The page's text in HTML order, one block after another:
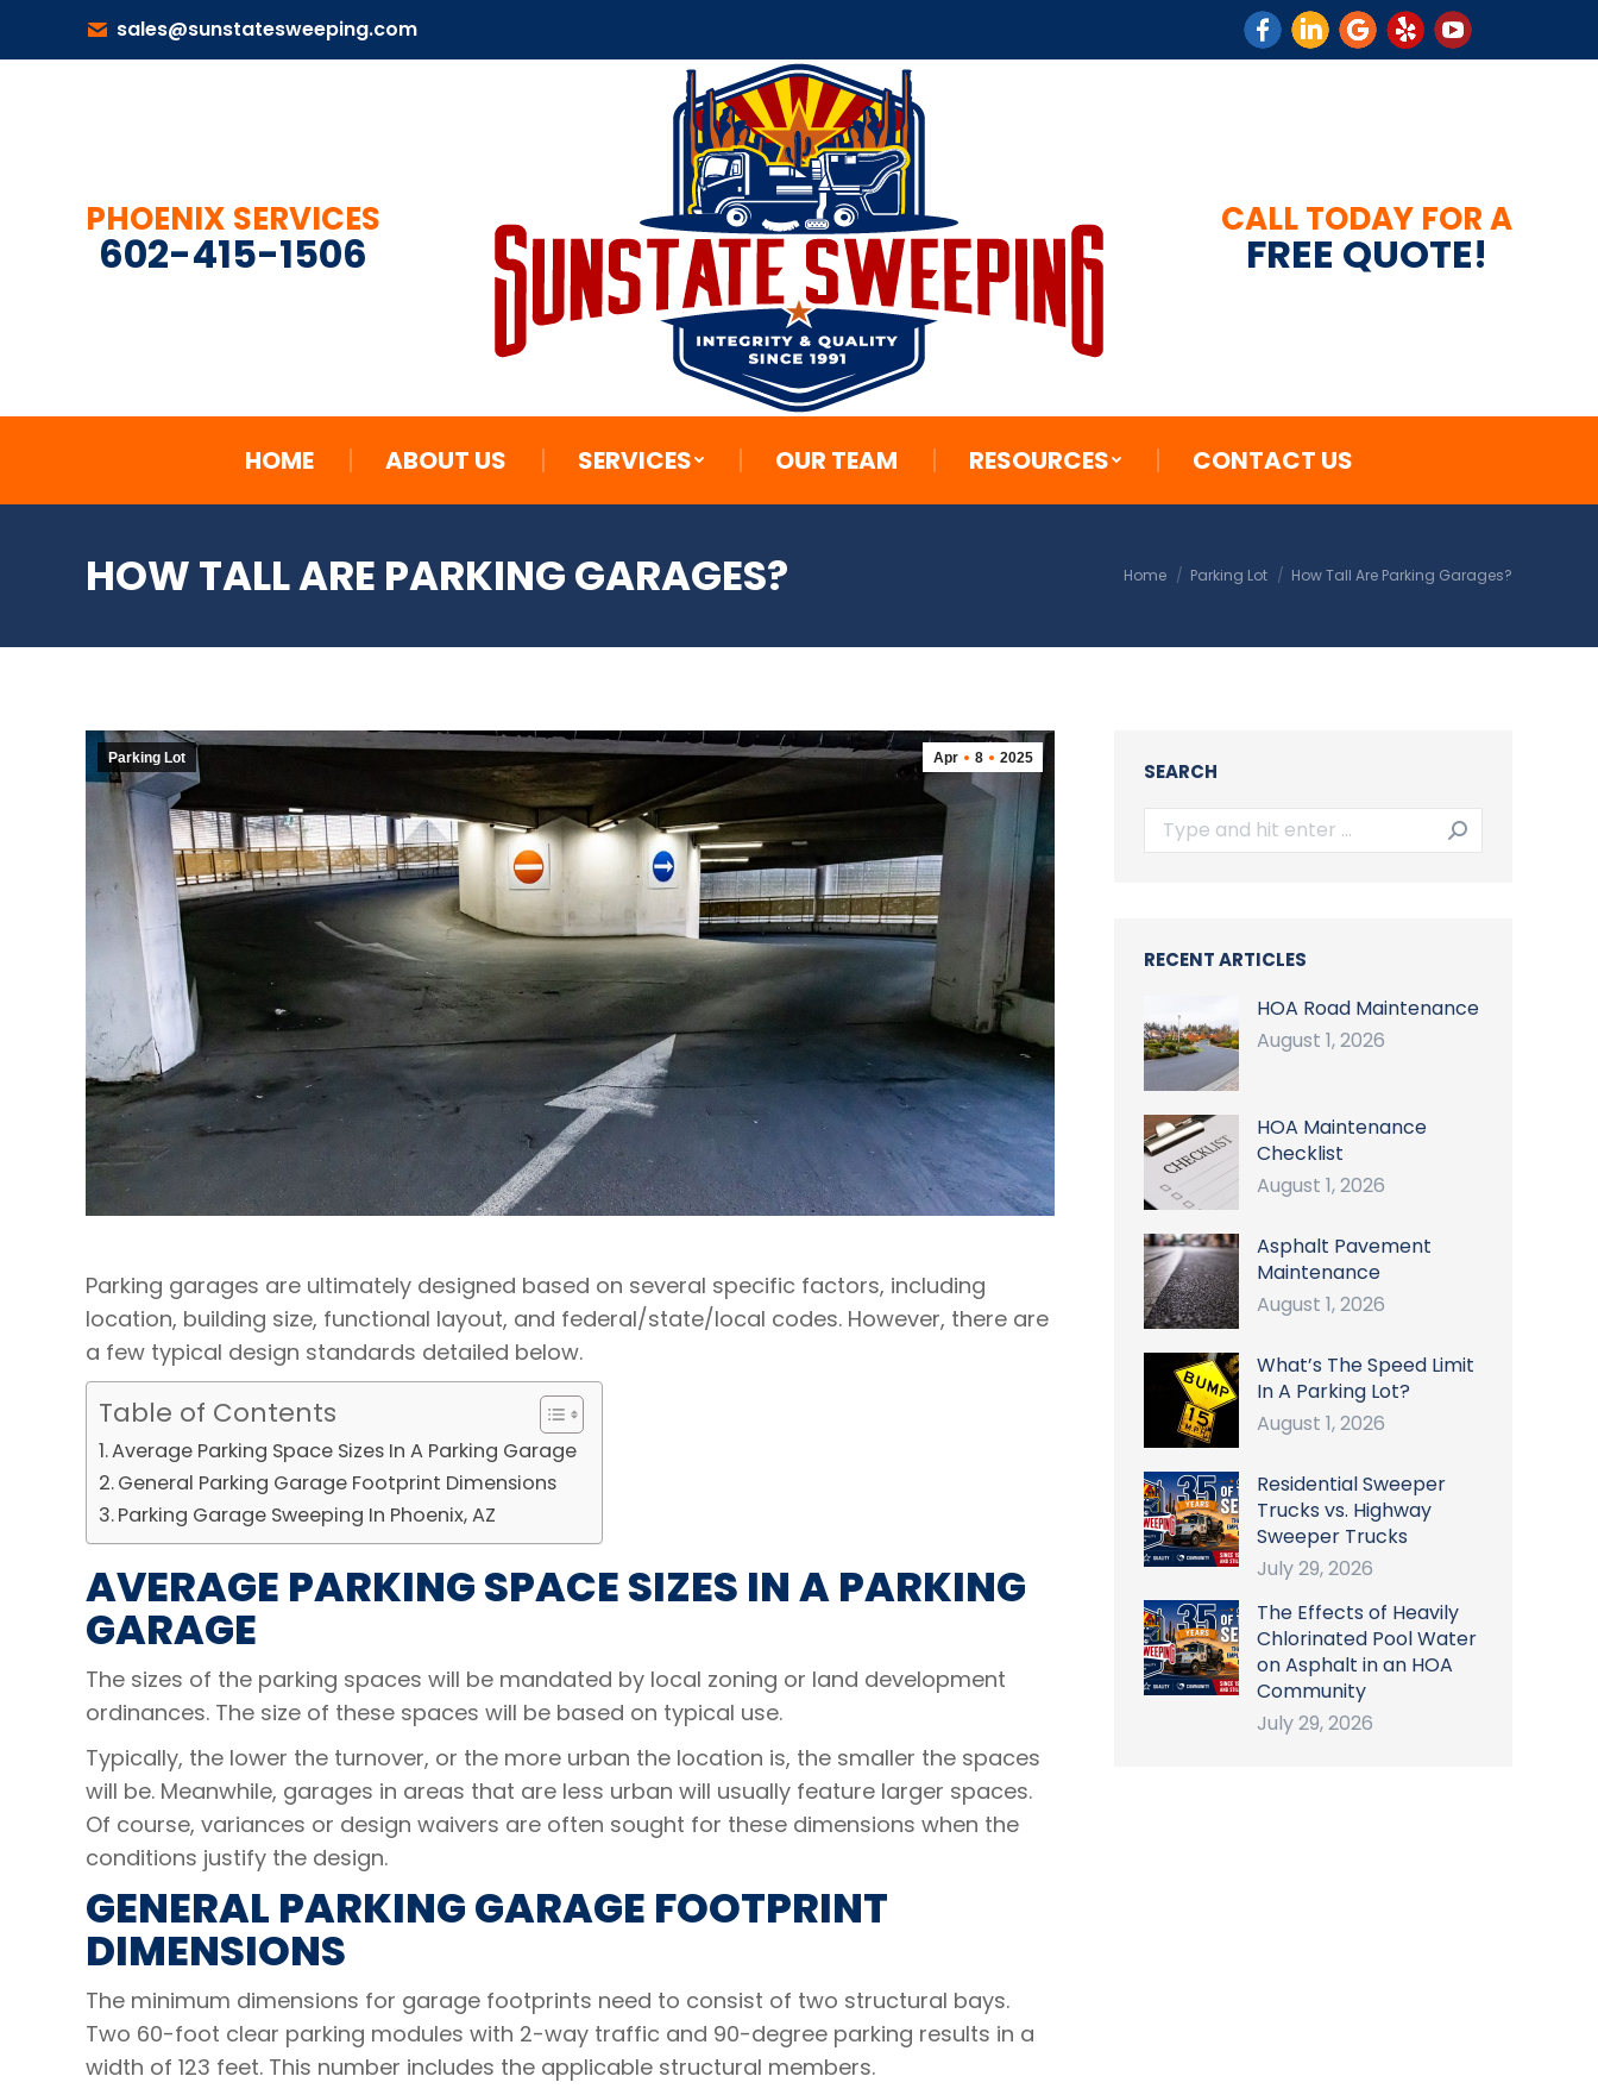
sales@sunstatesweeping.com
PHOENIX SERVICES
602-415-1506
CALL TODAY FOR A
FREE QUOTE!
HOME ABOUT US SERVICES OUR TEAM RESOURCES CONTACT US
HOW TALL ARE PARKING GARAGES? You are here:
Home Parking Lot How Tall Are Parking Garages?
Apr 8 2025
Parking Lot
Parking garages are ultimately designed based on several specific factors, including
location, building size, functional layout, and federal/state/local codes. However, there are
a few typical design standards detailed below.
Table of Contents
Average Parking Space Sizes In A Parking Garage
General Parking Garage Footprint Dimensions
Parking Garage Sweeping In Phoenix, AZ
AVERAGE PARKING SPACE SIZES IN A PARKING
GARAGE
The sizes of the parking spaces will be mandated by local zoning or land development
ordinances. The size of these spaces will be based on typical use.
Typically, the lower the turnover, or the more urban the location is, the smaller the spaces
will be. Meanwhile, garages in areas that are less urban will usually feature larger spaces.
Of course, variances or design waivers are often sought for these dimensions when the
conditions justify the design.
GENERAL PARKING GARAGE FOOTPRINT
DIMENSIONS
The minimum dimensions for garage footprints need to consist of two structural bays.
Two 60-foot clear parking modules with 2-way traffic and 90-degree parking results in a
width of 123 feet. This number includes the applicable structural members.
SEARCH
Search:
RECENT ARTICLES
HOA Road Maintenance
August 1, 2026
HOA Maintenance
Checklist
August 1, 2026
Asphalt Pavement
Maintenance
August 1, 2026
What’s The Speed Limit
In A Parking Lot?
August 1, 2026
Residential Sweeper
Trucks vs. Highway
Sweeper Trucks
July 29, 2026
The Effects of Heavily
Chlorinated Pool Water
on Asphalt in an HOA
Community
July 29, 2026
HOME ABOUT US CONTACT US